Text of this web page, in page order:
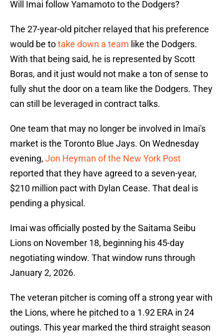
Will Imai follow Yamamoto to the Dodgers?
The 27-year-old pitcher relayed that his preference
would be totake down a team like the Dodgers.
With that being said, he is represented by Scott
Boras, and it just would not make a ton of sense to
fully shut the door on a team like the Dodgers. They
can still be leveraged in contract talks.
One team that may no longer be involved in Imai's
market is the Toronto Blue Jays. On Wednesday
evening, Jon Heyman of the New York Post
reported that they have agreed to a seven-year,
$210 million pact with Dylan Cease. That deal is
pending a physical.
Imai was officially posted by the Saitama Seibu
Lions on November 18, beginning his 45-day
negotiating window. That window runs through
January 2, 2026.
The veteran pitcher is coming off a strong year with
the Lions, where he pitched to a 1.92 ERA in 24
outings. This year marked the third straight season